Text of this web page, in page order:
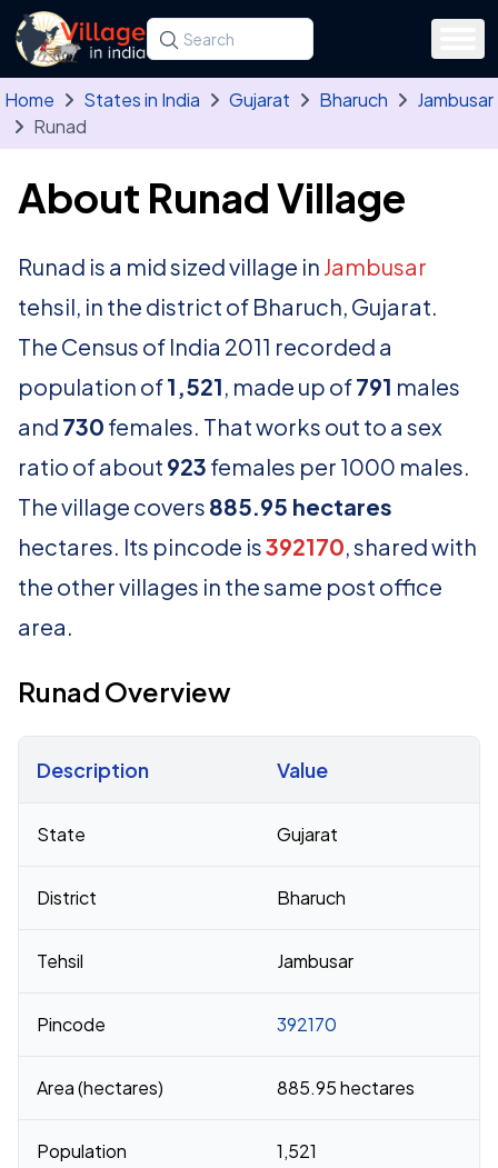
Skip to main content
Search for a state, district, tehsil or village
Type at least three letters. Use the arrow
Home States in India Gujarat Bharuch
Jambusar
Runad
About Runad Village
Runad is a mid sized village in Jambusar
tehsil, in the district of Bharuch, Gujarat.
The Census of India 2011 recorded a
population of1,521, made up of791 males
and 730 females. That works out to a sex
ratio of about 923 females per 1000 males.
The village covers 885.95 hectares
hectares. Its pincode is392170, shared with
the other villages in the same post office
area.
Runad Overview
Description Value
State Gujarat
District Bharuch
Tehsil Jambusar
Pincode 392170
Area (hectares) 885.95 hectares
Population 1,521